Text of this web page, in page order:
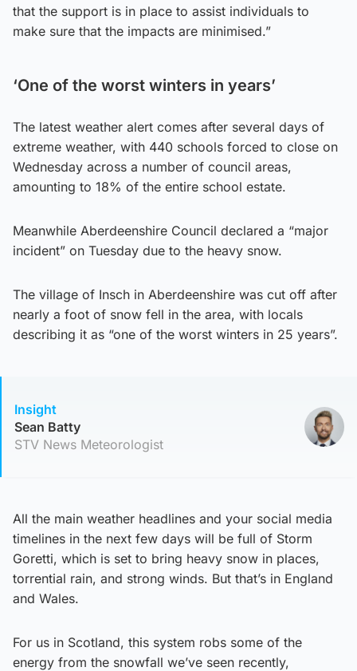
that the support is in place to assist individuals to
make sure that the impacts are minimised.”
‘One of the worst winters in years’
The latest weather alert comes after several days of
extreme weather, with 440 schools forced to close on
Wednesday across a number of council areas,
amounting to 18% of the entire school estate.
Meanwhile Aberdeenshire Council declared a “major
incident” on Tuesday due to the heavy snow.
The village of Insch in Aberdeenshire was cut off after
nearly a foot of snow fell in the area, with locals
describing it as “one of the worst winters in 25 years”.
Insight
Sean Batty
STV News Meteorologist
All the main weather headlines and your social media
timelines in the next few days will be full of Storm
Goretti, which is set to bring heavy snow in places,
torrential rain, and strong winds. But that’s in England
and Wales.
For us in Scotland, this system robs some of the
energy from the snowfall we’ve seen recently,